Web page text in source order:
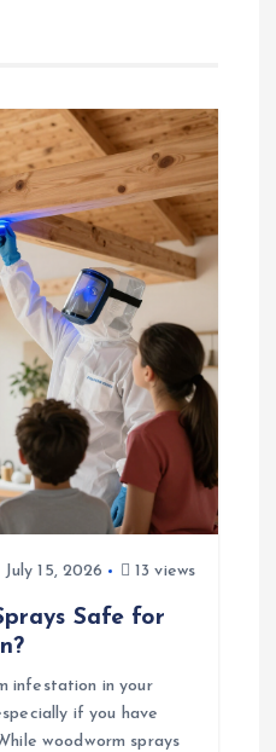
July 15, 2026 13 views
Safe for
infestation in your
if you have
woodworm sprays